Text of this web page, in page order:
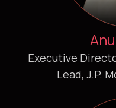
Executive
Lead, J.P.